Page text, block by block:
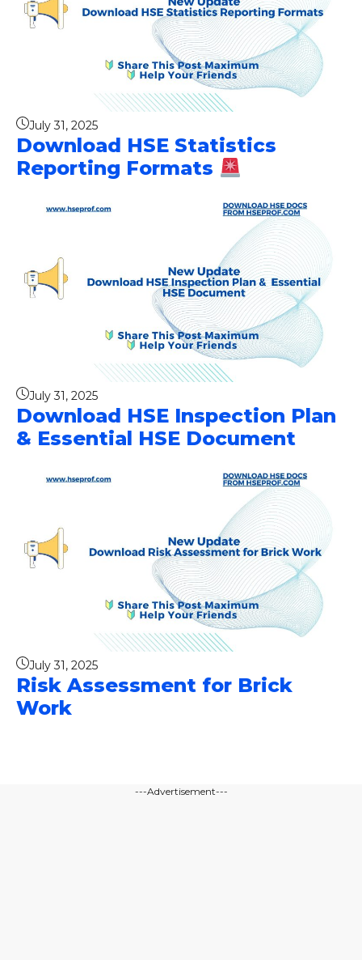
July 31, 2025
Download HSE Statistics
Reporting Formats
July 31, 2025
Download HSE Inspection Plan
& Essential HSE Document
July 31, 2025
Risk Assessment for Brick
Work
---Advertisement---